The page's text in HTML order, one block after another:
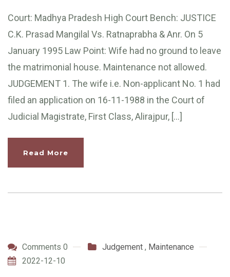
Court: Madhya Pradesh High Court Bench: JUSTICE
C.K. Prasad Mangilal Vs. Ratnaprabha & Anr. On 5
January 1995 Law Point: Wife had no ground to leave
the matrimonial house. Maintenance not allowed.
JUDGEMENT 1. The wife i.e. Non-applicant No. 1 had
filed an application on 16-11-1988 in the Court of
Judicial Magistrate, First Class, Alirajpur, […]
Read More
Comments 0 Judgement , Maintenance
2022-12-10